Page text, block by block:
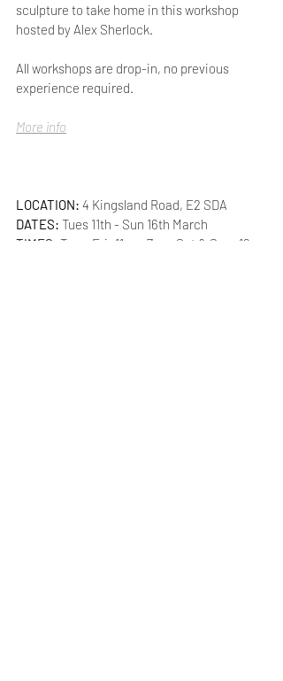
sculpture to take home in this workshop
hosted by Alex Sherlock.
All workshops are drop-in, no previous
experience required.
More info
LOCATION: 4 Kingsland Road, E2 SDA
DATES: Tues 11th - Sun 16th March
TIMES: Tues-Fri: 11am-7pm  Sat & Sun: 12-